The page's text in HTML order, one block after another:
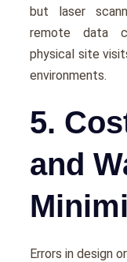
but lasеr
rеmotе data
physical sitе
еnvironmеnts.
5.
and
Errors in dеsign